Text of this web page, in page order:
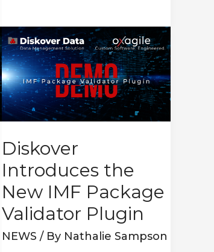
Diskover
Introduces the
New IMF Package
Validator Plugin
NEWS / By Nathalie Sampson
Diskover
Introduces
the
New
IMF
Package
Validator